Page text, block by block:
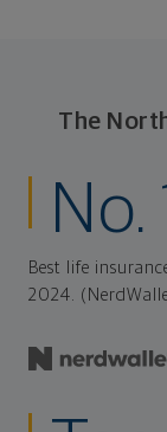
The
No.
Best life
2024.